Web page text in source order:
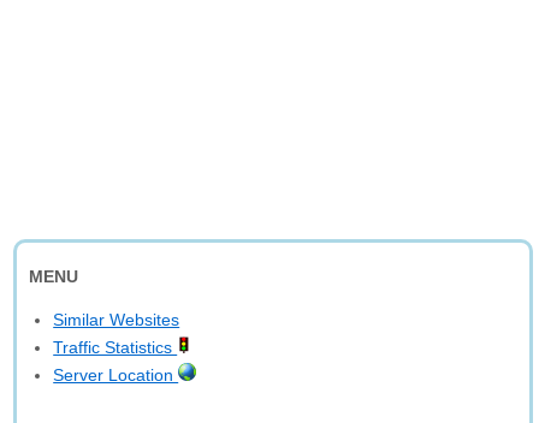
MENU
Similar Websites
Traffic Statistics
Server Location